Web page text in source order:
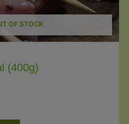
OF STOCK
(400g)